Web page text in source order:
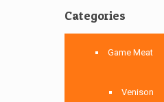
Categories
Game Meat
Venison